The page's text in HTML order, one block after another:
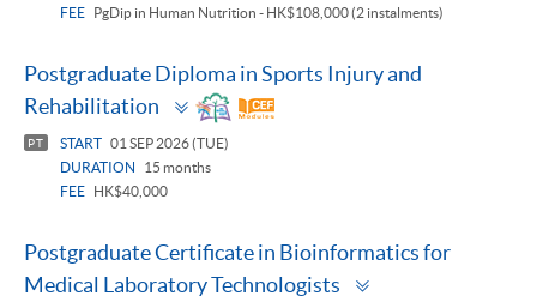
FEE
PgDip in Human Nutrition - HK$108,000 (2 instalments)
Postgraduate Diploma in Sports Injury and
Rehabilitation
Toggle
panel
PT START 01 SEP 2026 (TUE)
DURATION
15 months
FEE
HK$40,000
Postgraduate Certificate in Bioinformatics for
Medical Laboratory Technologists